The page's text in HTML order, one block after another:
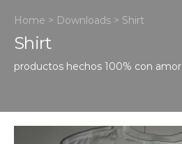
Home > Downloads > Shirt
Shirt
productos hechos 100% con amor